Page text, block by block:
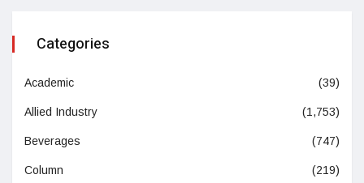
Categories
Academic (39)
Allied Industry (1,753)
Beverages (747)
Column (219)